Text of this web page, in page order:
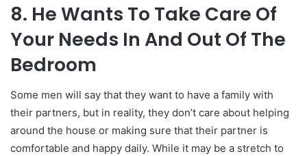
8. He Wants To Take Care Of
Your Needs In And Out Of The
Bedroom
Some men will say that they want to have a family with
their partners, but in reality, they don’t care about helping
around the house or making sure that their partner is
comfortable and happy daily. While it may be a stretch to